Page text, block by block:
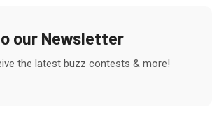
our Newsletter
the latest buzz contests & more!